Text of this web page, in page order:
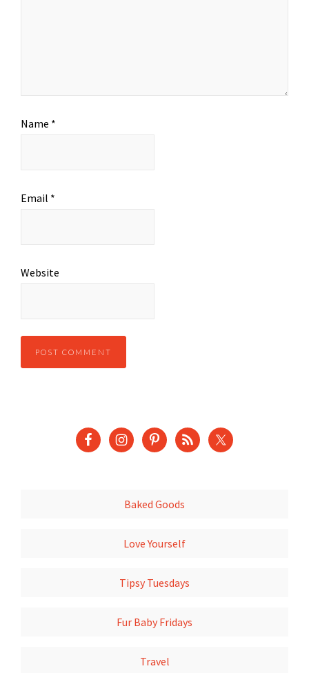
Name *
Email *
Website
Baked Goods
Love Yourself
Tipsy Tuesdays
Fur Baby Fridays
Travel